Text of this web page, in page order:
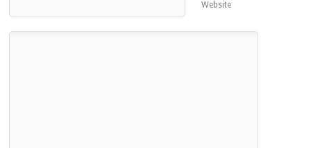
Website